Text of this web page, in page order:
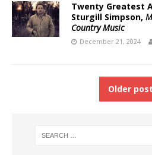
Twenty Greatest
Sturgill Simpson,
Country Music
December 21, 2024
Older